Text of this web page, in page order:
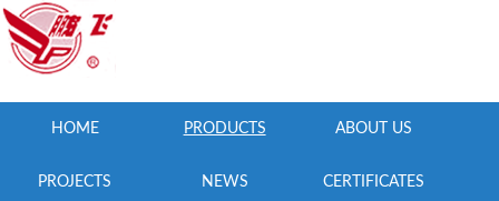
HOME PRODUCTS ABOUT US
PROJECTS NEWS CERTIFICATES